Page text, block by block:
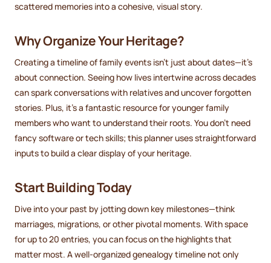
scattered memories into a cohesive, visual story.
Why Organize Your Heritage?
Creating a timeline of family events isn’t just about dates—it’s
about connection. Seeing how lives intertwine across decades
can spark conversations with relatives and uncover forgotten
stories. Plus, it’s a fantastic resource for younger family
members who want to understand their roots. You don’t need
fancy software or tech skills; this planner uses straightforward
inputs to build a clear display of your heritage.
Start Building Today
Dive into your past by jotting down key milestones—think
marriages, migrations, or other pivotal moments. With space
for up to 20 entries, you can focus on the highlights that
matter most. A well-organized genealogy timeline not only